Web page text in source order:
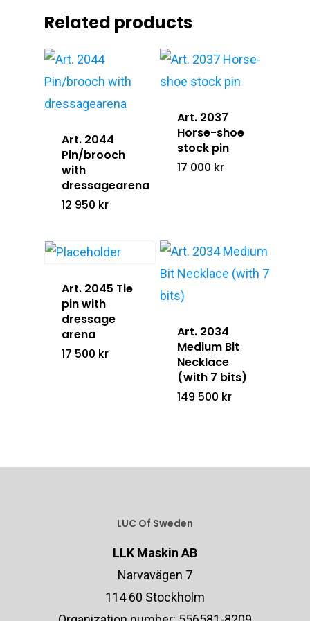
Related products
Art. 2044
Pin/brooch
with
dressagearena
12 950 kr
Art. 2037
Horse-shoe
stock pin
17 000 kr
Art. 2045 Tie
pin with
dressage
arena
17 500 kr
Art. 2034
Medium Bit
Necklace
(with 7 bits)
149 500 kr
LUC Of Sweden
LLK Maskin AB
Narvavägen 7
114 60 Stockholm
Assorted Jewelry